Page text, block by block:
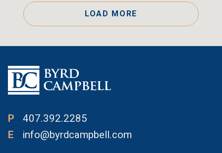
LOAD MORE
P
407.392.2285
E
info@byrdcampbell.com